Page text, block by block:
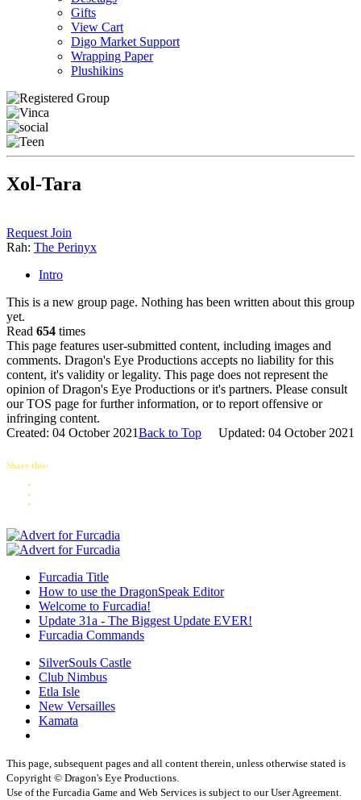
Gifts
View Cart
Digo Market Support
Wrapping Paper
Plushikins
Xol-Tara
Request Join
Rah: The Perinyx
Intro
This is a new group page. Nothing has been written about this group
yet.
Read 654 times
This page features user-submitted content, including images and
comments. Dragon's Eye Productions accepts no liability for this
content, it's validity or legality. This page does not represent the
opinion of Dragon's Eye Productions or it's partners. Please consult
our TOS page for further information, or to report offensive or
infringing content.
Created: 04 October 2021
Updated: 04 October 2021
Back to Top
Share this:
Furcadia Title
How to use the DragonSpeak Editor
Welcome to Furcadia!
Update 31a - The Biggest Update EVER!
Furcadia Commands
SilverSouls Castle
Club Nimbus
Etla Isle
New Versailles
Kamata
This page, subsequent pages and all content therein, unless otherwise stated is
Copyright © Dragon's Eye Productions.
Use of the Furcadia Game and Web Services is subject to our User Agreement.